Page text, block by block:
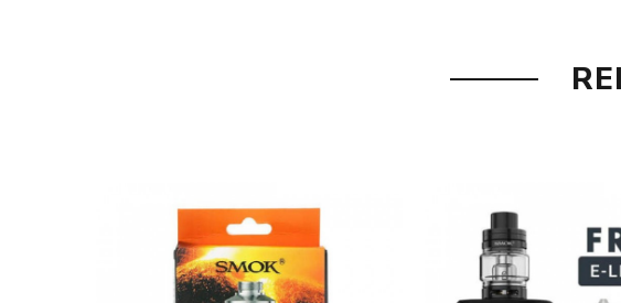
Resistance Range: 0.1 - 2.5 Ohms in VW / 0.05 - 2.00 Ohm in
TFV8 Baby V2 Tank
Material: Stainless Steel
Height: 54mm